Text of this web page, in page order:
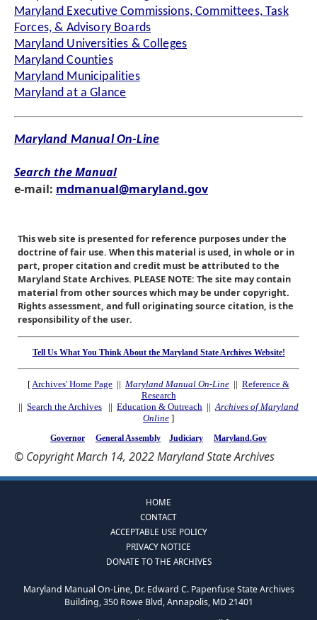
Maryland Executive Commissions, Committees, Task
Forces, & Advisory Boards
Maryland Universities & Colleges
Maryland Counties
Maryland Municipalities
Maryland at a Glance
Maryland Manual On-Line
Search the Manual
e-mail: mdmanual@maryland.gov
This web site is presented for reference purposes under the
doctrine of fair use. When this material is used, in whole or in
part, proper citation and credit must be attributed to the
Maryland State Archives. PLEASE NOTE: The site may contain
material from other sources which may be under copyright.
Rights assessment, and full originating source citation, is the
responsibility of the user.
Tell Us What You Think About the Maryland State Archives Website!
[Archives' Home Page || Maryland Manual On-Line || Reference &
Research
|| Search the Archives || Education & Outreach ||Archives of Maryland
Online ]
Governor General Assembly Judiciary Maryland.Gov
© Copyright March 14, 2022 Maryland State Archives
HOME
CONTACT
ACCEPTABLE USE POLICY
PRIVACY NOTICE
DONATE TO THE ARCHIVES
Maryland Manual On-Line, Dr. Edward C. Papenfuse State Archives
Building, 350 Rowe Blvd, Annapolis, MD 21401